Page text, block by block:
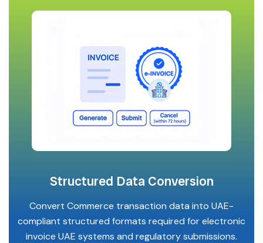
Structured Data Conversion
Convert Commerce transaction data into UAE-
compliant structured formats required for electronic
invoice UAE systems and regulatory submissions.